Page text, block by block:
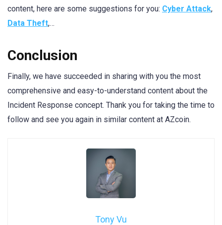
content, here are some suggestions for you: Cyber Attack,
Data Theft,…
Conclusion
Finally, we have succeeded in sharing with you the most
comprehensive and easy-to-understand content about the
Incident Response concept. Thank you for taking the time to
follow and see you again in similar content at AZcoin.
Tony Vu